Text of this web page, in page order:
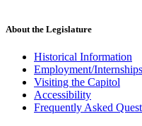
About the Legislature
Historical Information
Employment/Internships
Visiting the Capitol
Accessibility
Frequently Asked